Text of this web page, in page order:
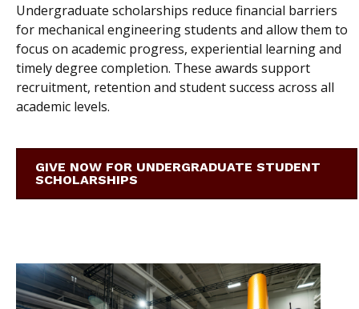
Undergraduate scholarships reduce financial barriers
for mechanical engineering students and allow them to
focus on academic progress, experiential learning and
timely degree completion. These awards support
recruitment, retention and student success across all
academic levels.
GIVE NOW FOR UNDERGRADUATE STUDENT
SCHOLARSHIPS